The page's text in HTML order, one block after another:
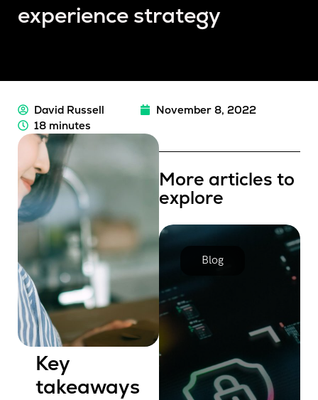
experience strategy
David Russell
November 8, 2022
18 minutes
Key
takeaways
More articles to
explore
Blog